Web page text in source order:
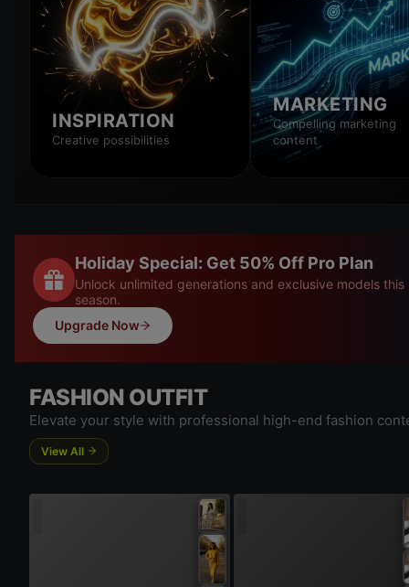
INSPIRATION
Creative possibilities
MARKETING
Compelling marketing
content
Holiday Special: Get 50% Off Pro Plan
Unlock unlimited generations and exclusive models this
season.
Upgrade Now
FASHION OUTFIT
Elevate your style with professional high-end fashion
View All